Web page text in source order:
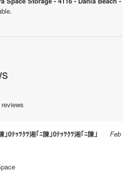
0ﾃｯﾂｸﾂ湘｢ﾆ陳｣0ﾃｯﾂｸﾂ湘｢ﾆ陳｣ Feb